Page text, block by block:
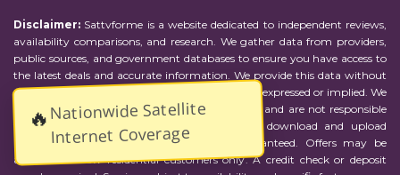
🔥Nationwide Satellite
Internet Coverage
Disclaimer: Sattvforme is a website dedicated to independent reviews,
availability comparisons, and research. We gather data from providers,
public sources, and government databases to ensure you have access to
the latest deals and accurate information. We provide this data without
representations or warranties of any kind, either expressed or implied. We
assume no responsibility for errors or omissions and are not responsible
for the provider's actions or charges. Actual download and upload
Internet speeds may vary and are not guaranteed. Offers may be
available to new residential customers only. A credit check or deposit